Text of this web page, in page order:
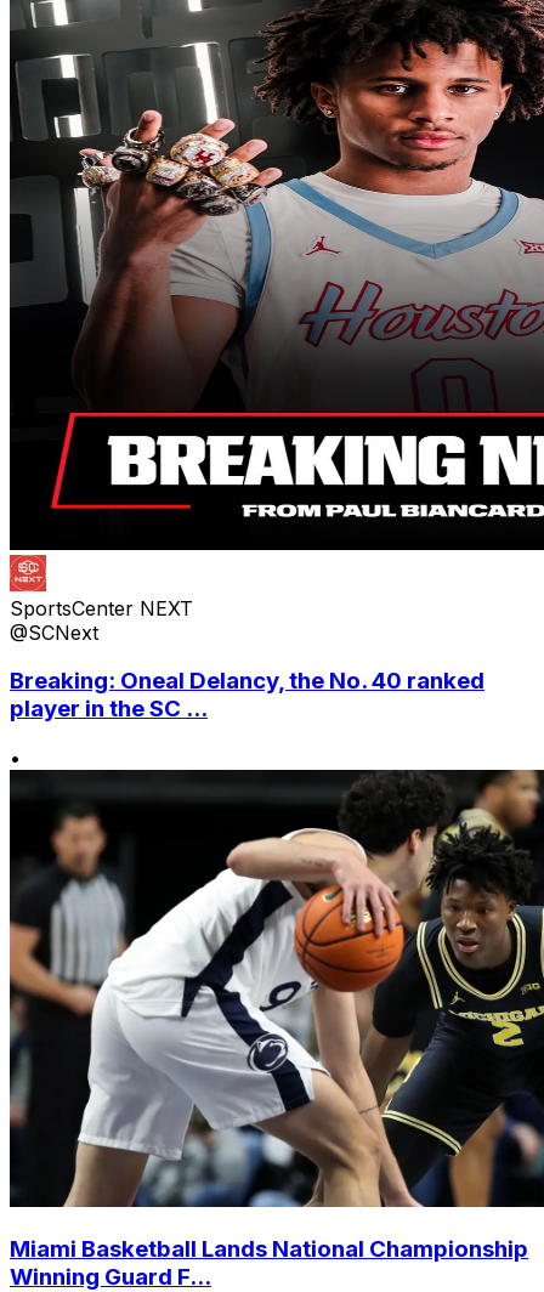
SportsCenter NEXT
@SCNext
Breaking: Oneal Delancy, the No. 40 ranked
player in the SC ...
•
Miami Basketball Lands National Championship
Winning Guard F...